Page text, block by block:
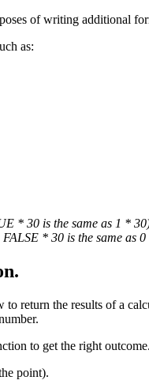
of writing additional
as:
* 30 is the same as 1 *
* 30 is the same as
return the results of a
to get the right outcome.
point).